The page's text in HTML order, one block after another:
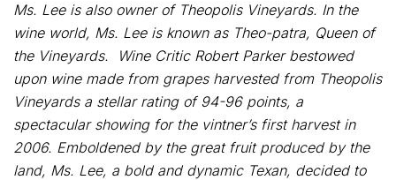
Ms. Lee is also owner of Theopolis Vineyards. In the
wine world, Ms. Lee is known as Theo-patra, Queen of
the Vineyards. Wine Critic Robert Parker bestowed
upon wine made from grapes harvested from Theopolis
Vineyards a stellar rating of 94-96 points, a
spectacular showing for the vintner’s first harvest in
2006. Emboldened by the great fruit produced by the
land, Ms. Lee, a bold and dynamic Texan, decided to